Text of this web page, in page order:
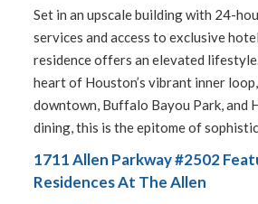
Set in an upscale building with 24-
services and access to exclusive
residence offers an elevated
heart of Houston’s vibrant inner
downtown, Buffalo Bayou Park, and
dining, this is the epitome of
1711 Allen Parkway #2502
Residences At The Allen